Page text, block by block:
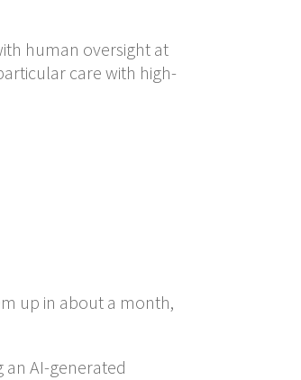
human oversight at
care with high-
up in about a month,
an AI-generated